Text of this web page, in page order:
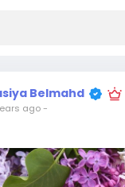
Belmahd
ago-